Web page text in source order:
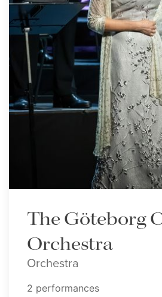
The Göteborg
Orchestra
Orchestra
2 performances